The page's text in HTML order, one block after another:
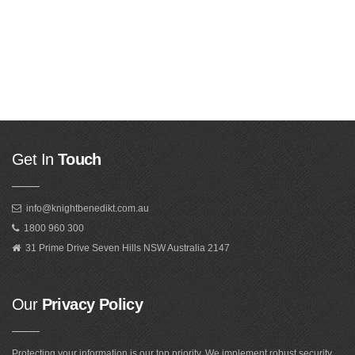
Get In Touch
info@knightbenedikt.com.au
1800 960 300
31 Prime Drive Seven Hills NSW Australia 2147
OurPrivacy Policy